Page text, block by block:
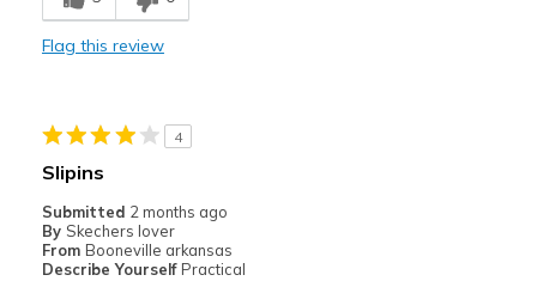
Stylish
Sizing
View On Shoes
Shoes are for Wearing
Flag this review
4
Slipins
Submitted 2 months ago
By Skechers lover
From Booneville arkansas
Describe Yourself Practical